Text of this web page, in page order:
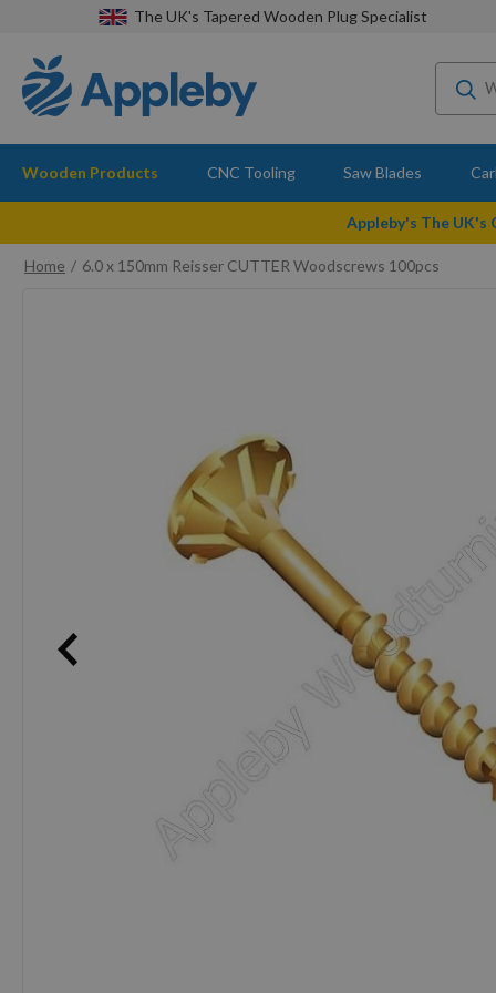
The UK's Tapered Wooden Plug Specialist
Wooden Products CNC Tooling Saw Blades
Appleby's The
Home
6.0 x 150mm Reisser CUTTER Woodscrews 100pcs